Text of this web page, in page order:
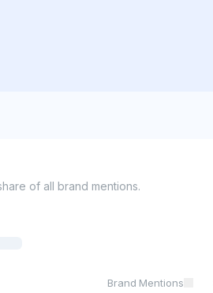
of all brand mentions.
Brand Mentions